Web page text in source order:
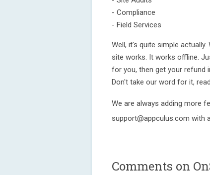
- Compliance
- Field Services
Well, it's quite simple
site works. It works offline.
for you, then get your refund
Don't take our word for it,
We are always adding more
support@appculus.com with
Comments on